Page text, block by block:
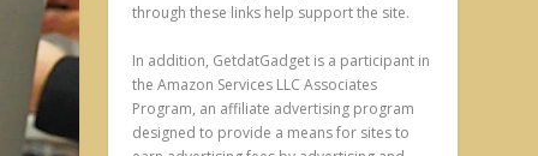
through these links help support the site.
In addition, GetdatGadget is a participant in
the Amazon Services LLC Associates
Program, an affiliate advertising program
designed to provide a means for sites to